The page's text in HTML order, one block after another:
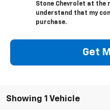
Stone Chevrolet at the
understand that my
purchase.
Get
Showing 1 Vehicle